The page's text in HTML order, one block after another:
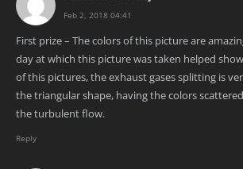
Feb 2, 2018 04:41
First prize – The colors of this picture are
day at which this picture was taken helped
of this pictures, the exhaust gases splitting is
the triangular shape, having the colors
the turbulent flow.
Reply